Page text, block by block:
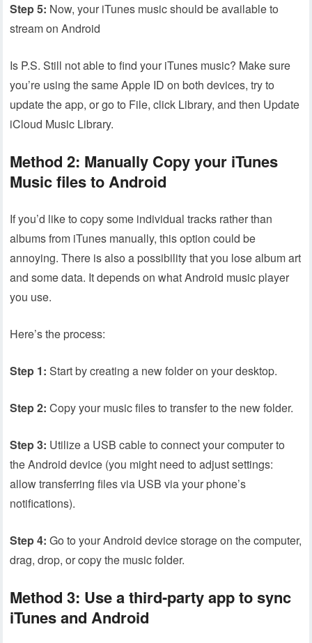
Step 5: Now, your iTunes music should be available to
stream on Android
Is P.S. Still not able to find your iTunes music? Make sure
you’re using the same Apple ID on both devices, try to
update the app, or go to File, click Library, and then Update
iCloud Music Library.
Method 2: Manually Copy your iTunes
Music files to Android
If you’d like to copy some individual tracks rather than
albums from iTunes manually, this option could be
annoying. There is also a possibility that you lose album art
and some data. It depends on what Android music player
you use.
Here’s the process:
Step 1: Start by creating a new folder on your desktop.
Step 2: Copy your music files to transfer to the new folder.
Step 3: Utilize a USB cable to connect your computer to
the Android device (you might need to adjust settings:
allow transferring files via USB via your phone’s
notifications).
Step 4: Go to your Android device storage on the computer,
drag, drop, or copy the music folder.
Method 3: Use a third-party app to sync
iTunes and Android